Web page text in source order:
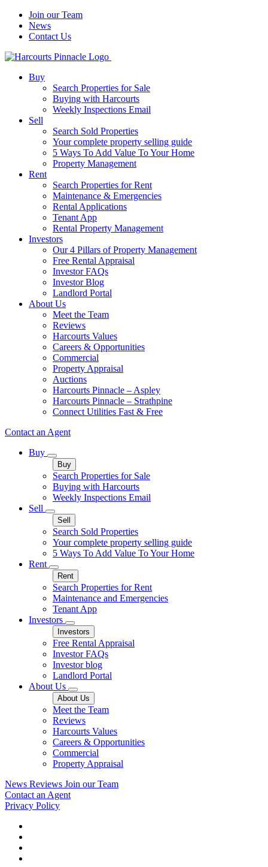
Join our Team
News
Contact Us
Buy
Search Properties for Sale
Buying with Harcourts
Weekly Inspections Email
Sell
Search Sold Properties
Your complete property selling guide
5 Ways To Add Value To Your Home
Property Management
Rent
Search Properties for Rent
Maintenance & Emergencies
Rental Applications
Tenant App
Rental Property Management
Investors
Our 4 Pillars of Property Management
Free Rental Appraisal
Investor FAQs
Investor Blog
Landlord Portal
About Us
Meet the Team
Reviews
Harcourts Values
Careers & Opportunities
Commercial
Property Appraisal
Auctions
Harcourts Pinnacle – Aspley
Harcourts Pinnacle – Strathpine
Connect Utilities Fast & Free
Contact an Agent
Buy
Buy
Search Properties for Sale
Buying with Harcourts
Weekly Inspections Email
Sell
Sell
Search Sold Properties
Your complete property selling guide
5 Ways To Add Value To Your Home
Rent
Rent
Search Properties for Rent
Maintenance and Emergencies
Tenant App
Investors
Investors
Free Rental Appraisal
Investor FAQs
Investor blog
Landlord Portal
About Us
About Us
Meet the Team
Reviews
Harcourts Values
Careers & Opportunities
Commercial
Property Appraisal
News Reviews Join our Team
Contact an Agent
Privacy Policy